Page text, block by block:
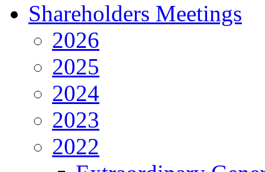
Shareholders Meetings
2026
2025
2024
2023
2022